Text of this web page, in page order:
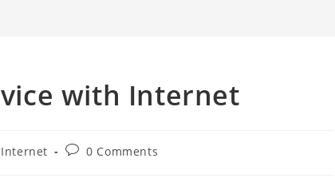
with Internet
Internet
Post0 Comments